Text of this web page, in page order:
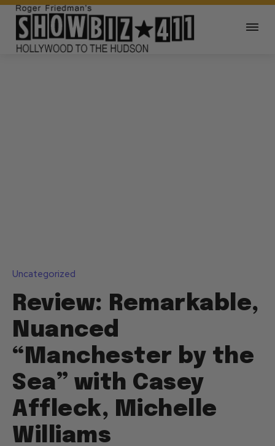
Uncategorized
Review: Remarkable,
Nuanced
“Manchester by the
Sea” with Casey
Affleck, Michelle
Williams